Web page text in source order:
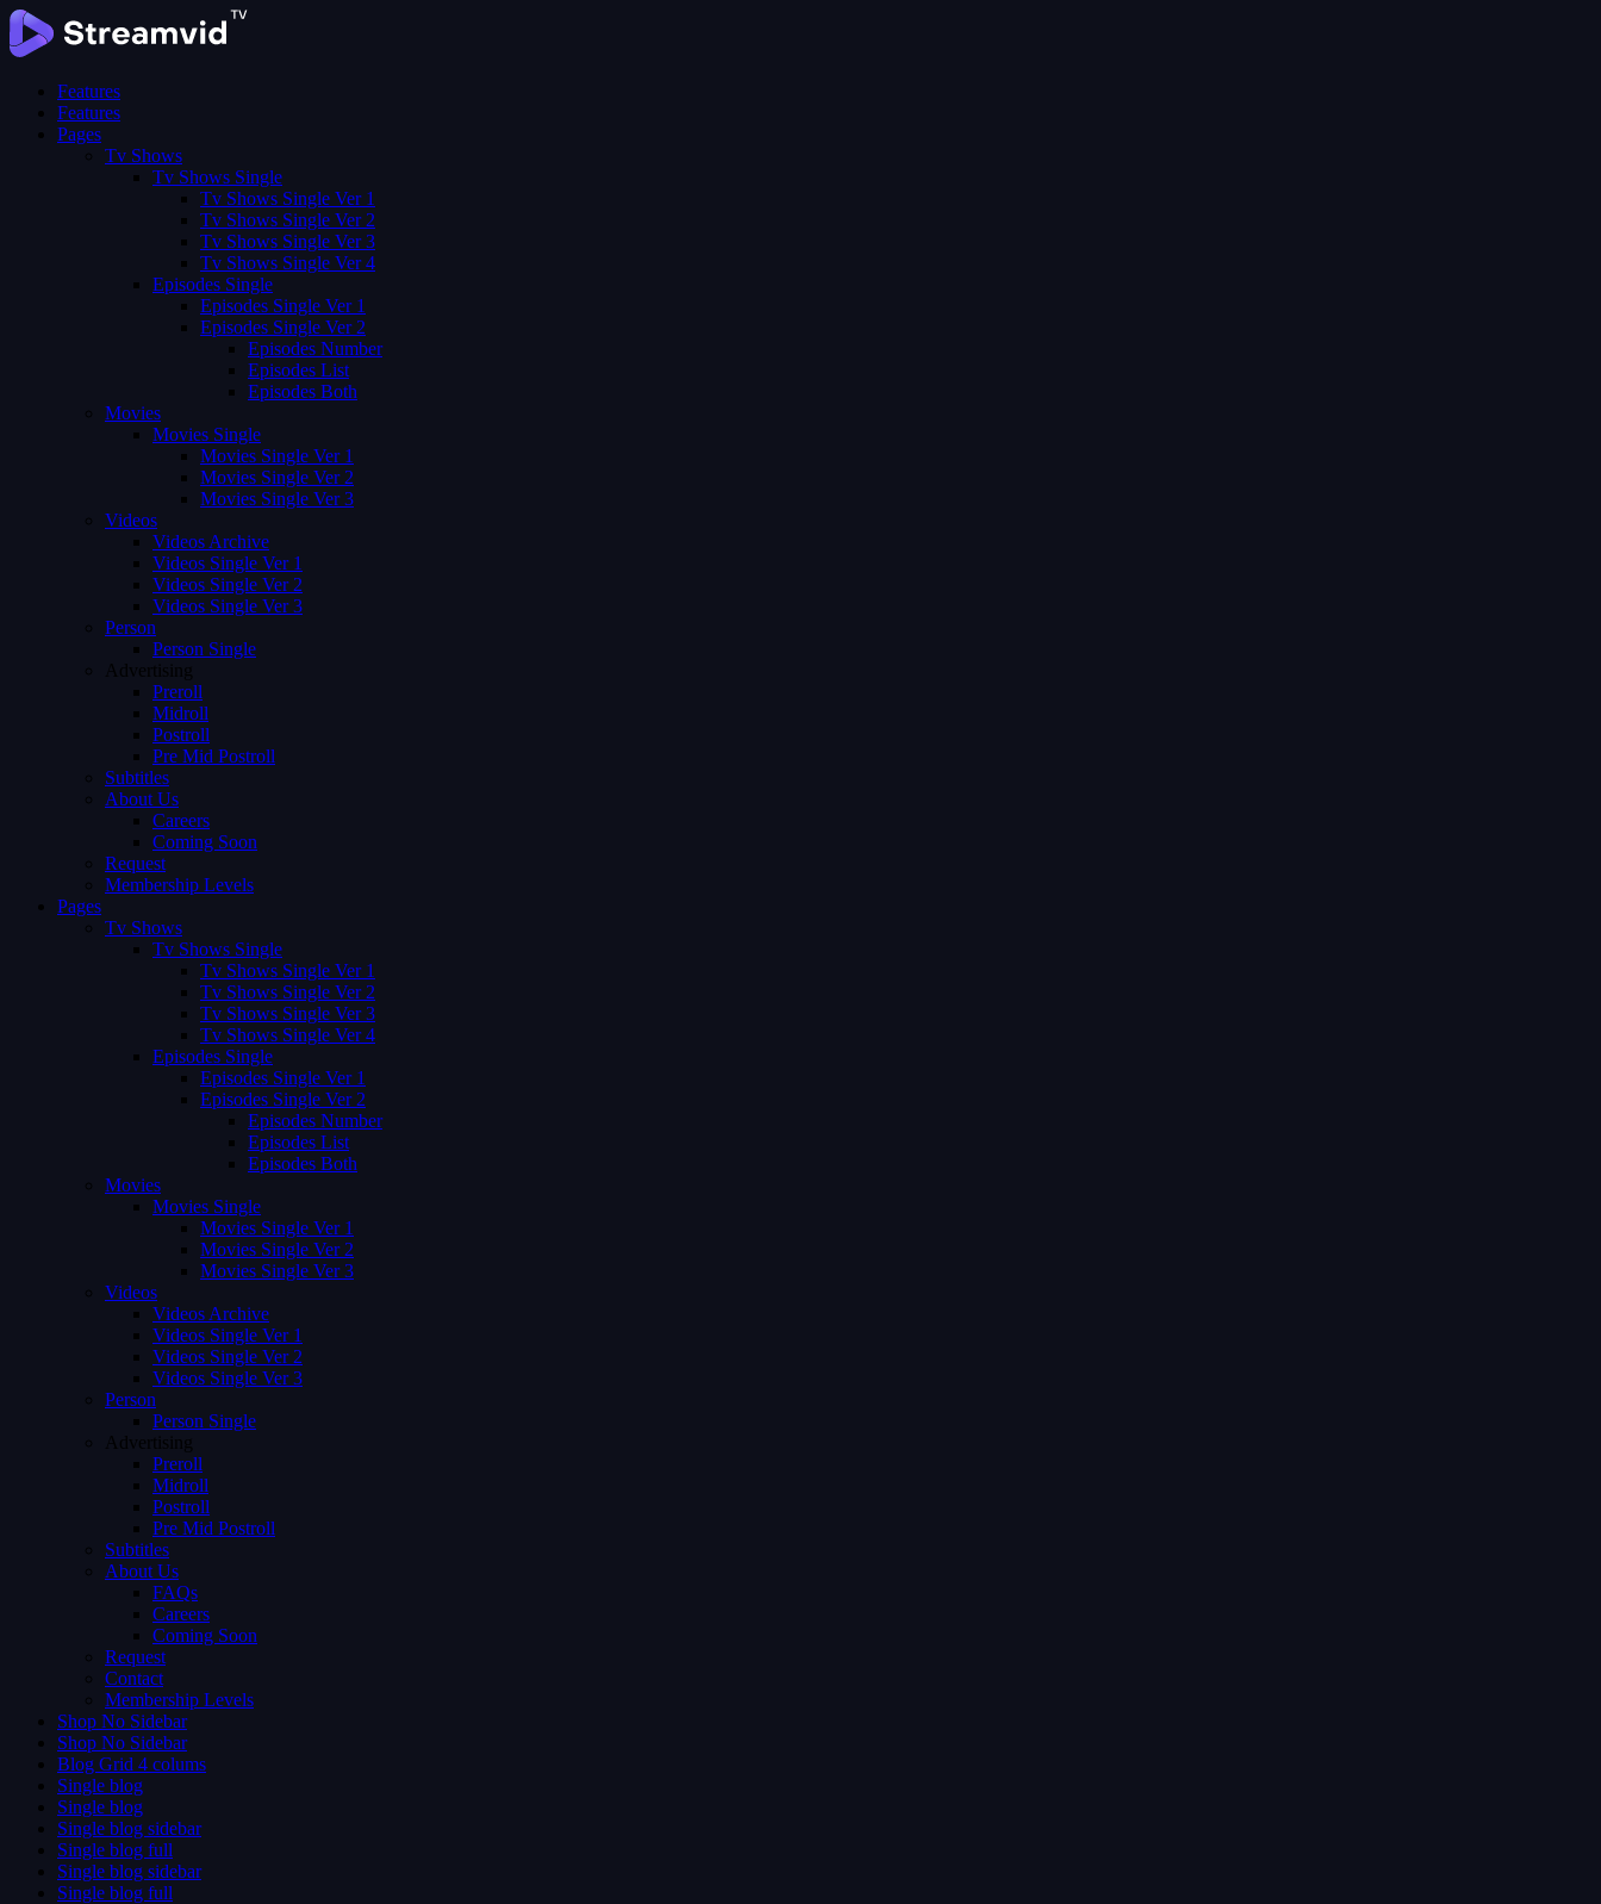
Features
Features
Pages
Tv Shows
Tv Shows Single
Tv Shows Single Ver 1
Tv Shows Single Ver 2
Tv Shows Single Ver 3
Tv Shows Single Ver 4
Episodes Single
Episodes Single Ver 1
Episodes Single Ver 2
Episodes Number
Episodes List
Episodes Both
Movies
Movies Single
Movies Single Ver 1
Movies Single Ver 2
Movies Single Ver 3
Videos
Videos Archive
Videos Single Ver 1
Videos Single Ver 2
Videos Single Ver 3
Person
Person Single
Advertising
Preroll
Midroll
Postroll
Pre Mid Postroll
Subtitles
About Us
Careers
Coming Soon
Request
Membership Levels
Pages
Tv Shows
Tv Shows Single
Tv Shows Single Ver 1
Tv Shows Single Ver 2
Tv Shows Single Ver 3
Tv Shows Single Ver 4
Episodes Single
Episodes Single Ver 1
Episodes Single Ver 2
Episodes Number
Episodes List
Episodes Both
Movies
Movies Single
Movies Single Ver 1
Movies Single Ver 2
Movies Single Ver 3
Videos
Videos Archive
Videos Single Ver 1
Videos Single Ver 2
Videos Single Ver 3
Person
Person Single
Advertising
Preroll
Midroll
Postroll
Pre Mid Postroll
Subtitles
About Us
FAQs
Careers
Coming Soon
Request
Contact
Membership Levels
Shop No Sidebar
Shop No Sidebar
Blog Grid 4 colums
Single blog
Single blog
Single blog sidebar
Single blog full
Single blog sidebar
Single blog full